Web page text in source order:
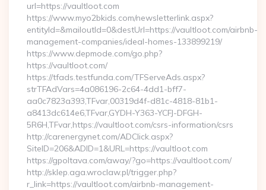
url=https://vaultloot.com
https://www.myo2bkids.com/newsletterlink.aspx?
entityId=&mailoutId=0&destUrl=https://vaultloot.com/airbnb-
management-companies/ideal-homes-133899219/
https://www.depmode.com/go.php?
https://vaultloot.com/
https://tfads.testfunda.com/TFServeAds.aspx?
strTFAdVars=4a086196-2c64-4dd1-bff7-
aa0c7823a393,TFvar,00319d4f-d81c-4818-81b1-
a8413dc614e6,TFvar,GYDH-Y363-YCFJ-DFGH-
5R6H,TFvar,https://vaultloot.com/csrs-information/csrs
http://carenergynet.com/ADClick.aspx?
SiteID=206&ADID=1&URL=https://vaultloot.com
https://gpoltava.com/away/?go=https://vaultloot.com/
http://sklep.aga.wroclaw.pl/trigger.php?
r_link=https://vaultloot.com/airbnb-management-